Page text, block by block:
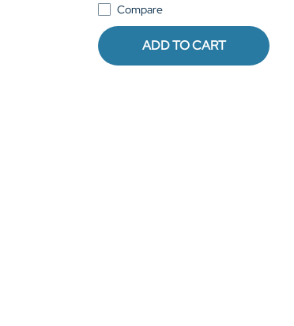
Compare
ADD TO CART